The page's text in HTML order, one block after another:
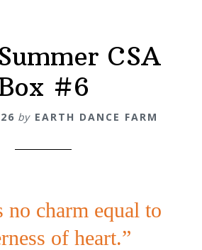
CSA
#6
by EARTH DANCE FARM
no charm equal to
of heart.”